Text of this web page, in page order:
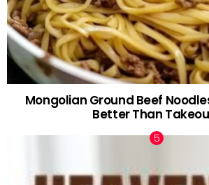
Mongolian Ground Beef
Better Than